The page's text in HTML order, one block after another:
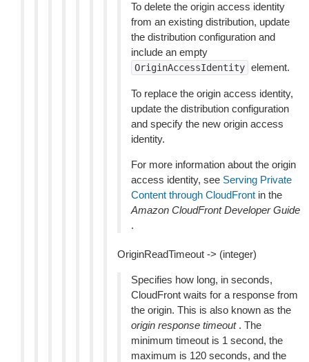
To delete the origin access identity
from an existing distribution, update
the distribution configuration and
include an empty
OriginAccessIdentity element.
To replace the origin access identity,
update the distribution configuration
and specify the new origin access
identity.
For more information about the origin
access identity, see Serving Private
Content through CloudFront in the
Amazon CloudFront Developer Guide
.
OriginReadTimeout -> (integer)
Specifies how long, in seconds,
CloudFront waits for a response from
the origin. This is also known as the
origin response timeout. The
minimum timeout is 1 second, the
maximum is 120 seconds, and the